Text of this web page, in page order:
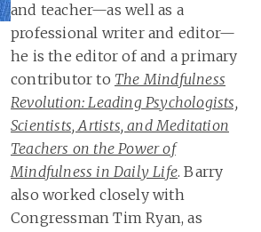
and teacher—as well as a
professional writer and editor—
he is the editor of and a primary
contributor to The Mindfulness
Revolution: Leading Psychologists,
Scientists, Artists, and Meditation
Teachers on the Power of
Mindfulness in Daily Life. Barry
also worked closely with
Congressman Tim Ryan, as